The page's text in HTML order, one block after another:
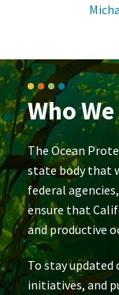
Who
The Ocean
state body that
federal
ensure that
and productive
To stay updated
initiatives, and